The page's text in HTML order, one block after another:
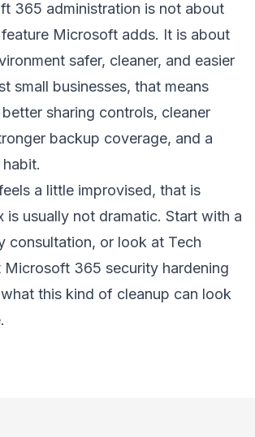
365 administration is not about
Microsoft adds. It is about
safer, cleaner, and easier
small businesses, that means
sharing controls, cleaner
backup coverage, and a
a little improvised, that is
is usually not dramatic. Start with a
consultation, or look at Tech
Microsoft 365 security hardening
this kind of cleanup can look